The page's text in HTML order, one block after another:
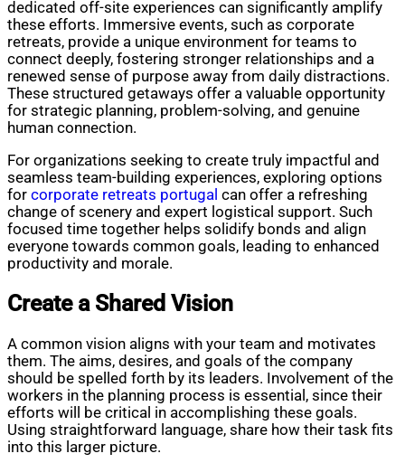
dedicated off-site experiences can significantly amplify
these efforts. Immersive events, such as corporate
retreats, provide a unique environment for teams to
connect deeply, fostering stronger relationships and a
renewed sense of purpose away from daily distractions.
These structured getaways offer a valuable opportunity
for strategic planning, problem-solving, and genuine
human connection.
For organizations seeking to create truly impactful and
seamless team-building experiences, exploring options
for corporate retreats portugal can offer a refreshing
change of scenery and expert logistical support. Such
focused time together helps solidify bonds and align
everyone towards common goals, leading to enhanced
productivity and morale.
Create a Shared Vision
A common vision aligns with your team and motivates
them. The aims, desires, and goals of the company
should be spelled forth by its leaders. Involvement of the
workers in the planning process is essential, since their
efforts will be critical in accomplishing these goals.
Using straightforward language, share how their task fits
into this larger picture.